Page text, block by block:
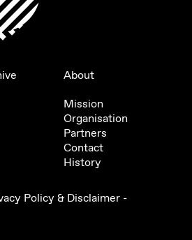
About
Mission
Organisation
Partners
Contact
History
Policy & Disclaimer -